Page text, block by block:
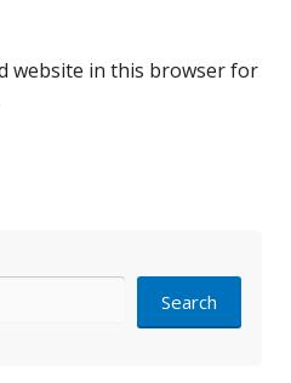
website in this browser for
Search